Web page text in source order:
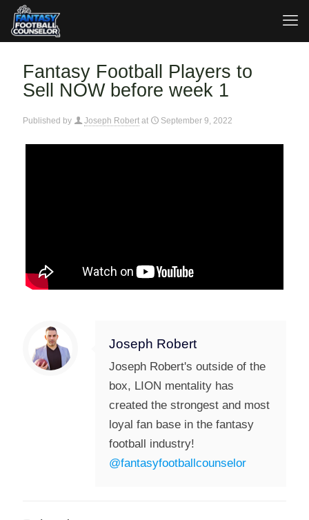
Fantasy Football Players to
Sell NOW before week 1
Published by Joseph Robert at September 9, 2022
Joseph Robert
Joseph Robert's outside of the
box, LION mentality has
created the strongest and most
loyal fan base in the fantasy
football industry!
@fantasyfootballcounselor